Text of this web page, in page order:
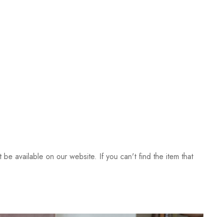
available on our website. If you can't find the item that